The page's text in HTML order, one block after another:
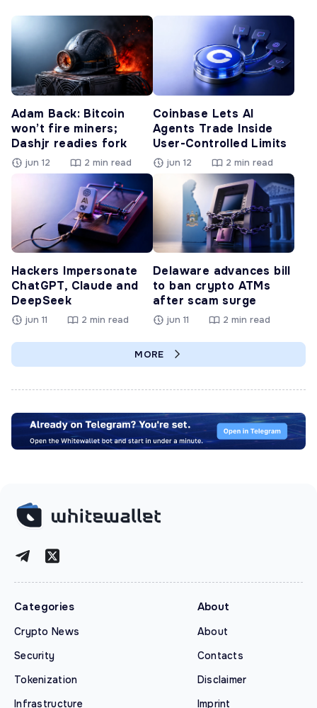
Adam Back: Bitcoin
won’t fire miners;
Dashjr readies fork
jun 12 2 min read
Coinbase Lets AI
Agents Trade Inside
User-Controlled Limits
jun 12 2 min read
Hackers Impersonate
ChatGPT, Claude and
DeepSeek
jun 11 2 min read
Delaware advances bill
to ban crypto ATMs
after scam surge
jun 11 2 min read
MORE
Categories
Crypto News
Security
Tokenization
Infrastructure
About
About
Contacts
Disclaimer
Imprint